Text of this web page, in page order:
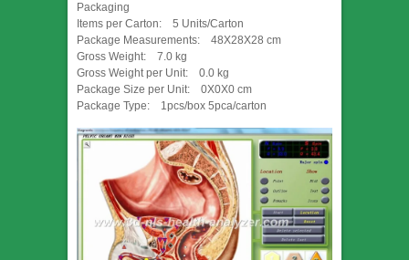
Packaging
Items per Carton: 5 Units/Carton
Package Measurements: 48X28X28 cm
Gross Weight: 7.0 kg
Gross Weight per Unit: 0.0 kg
Package Size per Unit: 0X0X0 cm
Package Type: 1pcs/box 5pca/carton